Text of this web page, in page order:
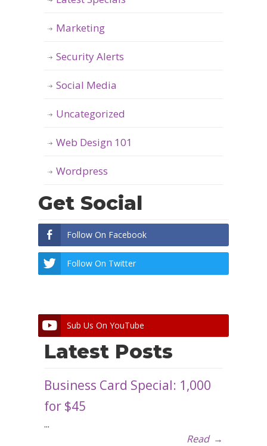
Marketing
Security Alerts
Social Media
Uncategorized
Web Design 101
Wordpress
Get Social
Follow On Facebook
Follow On Twitter
Sub Us On YouTube
Latest Posts
Business Card Special: 1,000
for $45
...
Read →